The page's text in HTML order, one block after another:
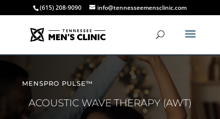
(615) 208-9090 info@tennesseemensclinic.com
MENSPRO PULSE™
ACOUSTIC WAVE THERAPY (AWT)